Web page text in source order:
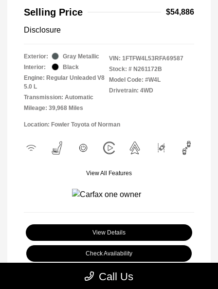
Selling Price
$54,886
Disclosure
Exterior:
Gray Metallic
Interior:
Black
Engine: Regular Unleaded V8
5.0 L
Transmission: Automatic
Mileage: 39,968 Miles
VIN: 1FTFW4L53RFA69587
Stock: # N261172B
Model Code: #W4L
Drivetrain: 4WD
Location: Fowler Toyota of Norman
View All Features
View Details
Check Availability
Call Us